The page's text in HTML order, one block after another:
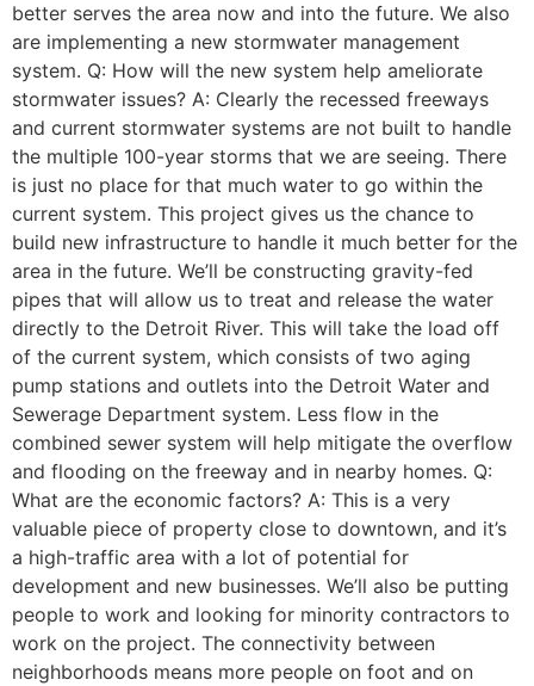
better serves the area now and into the future. We also
are implementing a new stormwater management
system. Q: How will the new system help ameliorate
stormwater issues? A: Clearly the recessed freeways
and current stormwater systems are not built to handle
the multiple 100-year storms that we are seeing. There
is just no place for that much water to go within the
current system. This project gives us the chance to
build new infrastructure to handle it much better for the
area in the future. We’ll be constructing gravity-fed
pipes that will allow us to treat and release the water
directly to the Detroit River. This will take the load off
of the current system, which consists of two aging
pump stations and outlets into the Detroit Water and
Sewerage Department system. Less flow in the
combined sewer system will help mitigate the overflow
and flooding on the freeway and in nearby homes. Q:
What are the economic factors? A: This is a very
valuable piece of property close to downtown, and it’s
a high-traffic area with a lot of potential for
development and new businesses. We’ll also be putting
people to work and looking for minority contractors to
work on the project. The connectivity between
neighborhoods means more people on foot and on